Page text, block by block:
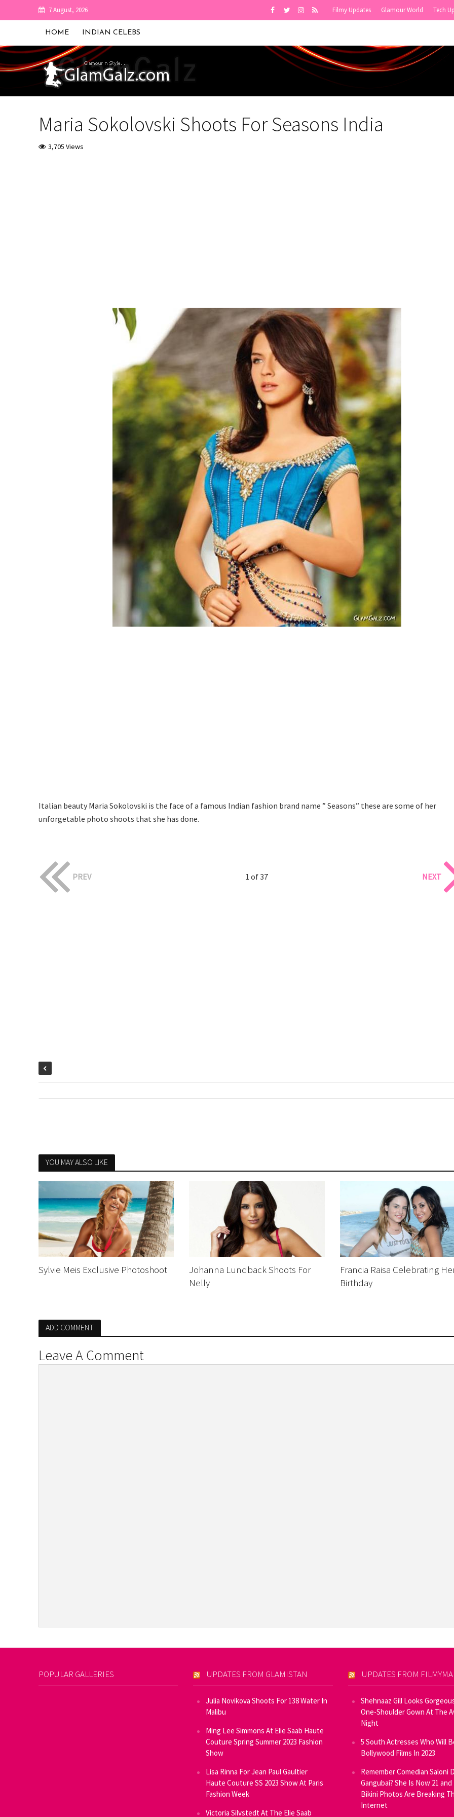
7 August, 2026 Filmy Updates Glamour World Tech
HOME INDIAN CELEBS
Maria Sokolovski Shoots For Seasons India
3,705 Views
Italian beauty Maria Sokolovski is the face of a famous Indian fashion brand name ” Seasons” these are some of her
unforgetable photo shoots that she has done.
PREV 1 of 37 NEXT
YOU MAY ALSO LIKE
Sylvie Meis Exclusive Photoshoot
Johanna Lundback Shoots For
Nelly
Francia Raisa Celebrating
Birthday
ADD COMMENT
Leave A Comment
POPULAR GALLERIES UPDATES FROM GLAMISTAN
Julia Novikova Shoots For 138 Water In
Malibu
Ming Lee Simmons At Elie Saab Haute
Couture Spring Summer 2023 Fashion
Show
Lisa Rinna For Jean Paul Gaultier
Haute Couture SS 2023 Show At Paris
Fashion Week
Victoria Silvstedt At The Elie Saab
UPDATES FROM
Shehnaaz Gill Looks
One-Shoulder Gown At The
Night
5 South Actresses Who Will
Bollywood Films In 2023
Remember Comedian Saloni
Gangubai? She Is Now 21
Bikini Photos Are Breaking
Internet